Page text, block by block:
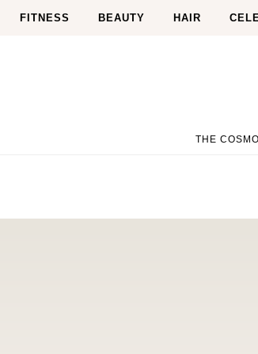
FITNESS BEAUTY HAIR
THE